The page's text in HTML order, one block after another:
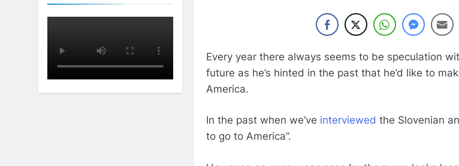
Interview: Nicolai
Interview:
Interview: Jere Haavisto on becoming EMX
Every year there always seems to be speculation
future as he’s hinted in the past that he’d like to
America.
In the past when we’ve interviewed the Slovenian
to go to America”.